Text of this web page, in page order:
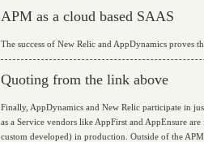
APM as a cloud based SAAS
The success of New Relic and AppDynamics proves
Quoting from the link above
Finally, AppDynamics and New Relic participate in
as a Service vendors like AppFirst and AppEnsure
custom developed) in production. Outside of the